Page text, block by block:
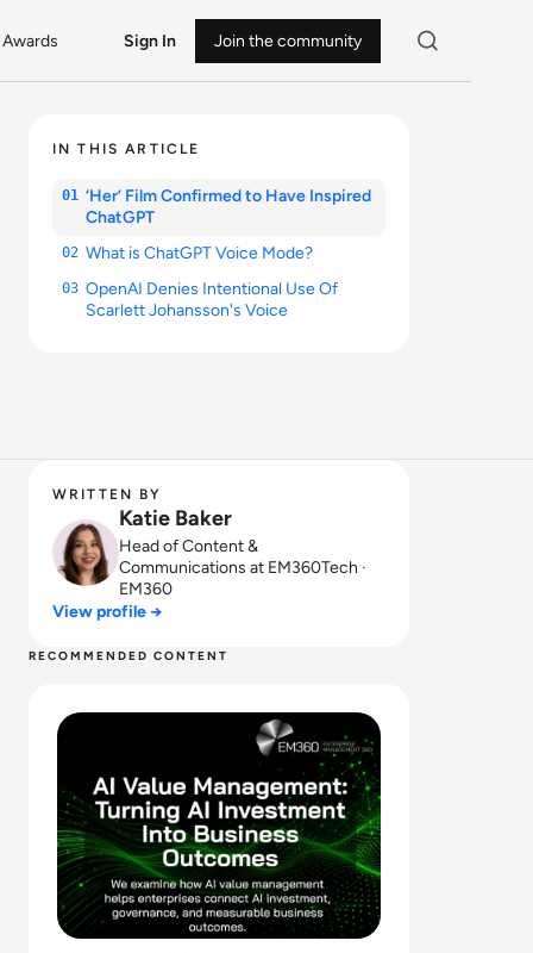
Awards Sign In Join the community
IN THIS ARTICLE
01 ‘Her’ Film Confirmed to Have Inspired
ChatGPT
02 What is ChatGPT Voice Mode?
03 OpenAI Denies Intentional Use Of
Scarlett Johansson's Voice
WRITTEN BY
Katie Baker
Head of Content &
Communications at EM360Tech ·
EM360
View profile →
RECOMMENDED CONTENT